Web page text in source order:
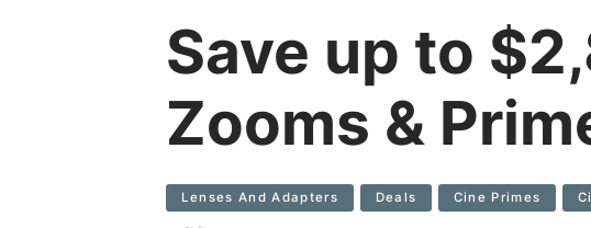
Save up to
Zooms &
Lenses And Adapters Deals Cine Primes